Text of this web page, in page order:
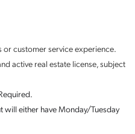
or customer service experience.
active real estate license, subject
either have Monday/Tuesday